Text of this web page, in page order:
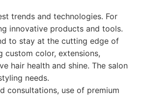
trends and technologies. For
innovative products and tools.
to stay at the cutting edge of
custom color, extensions,
hair health and shine. The salon
needs.
consultations, use of premium